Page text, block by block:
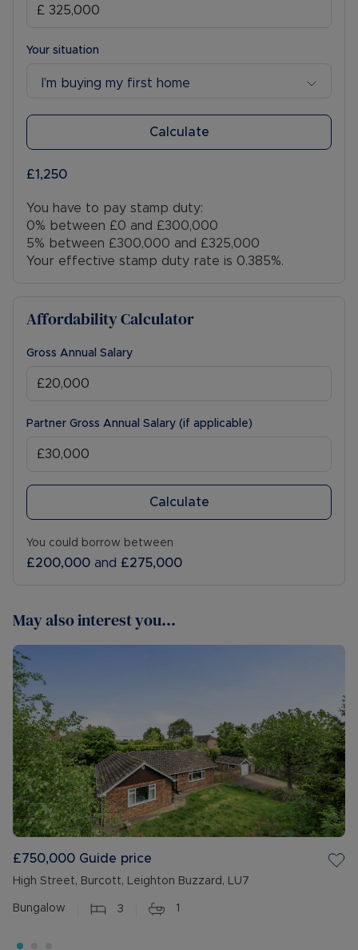
Your situation
I’m buying my first home
Calculate
£1,250
You have to pay stamp duty:
0% between £0 and £300,000
5% between £300,000 and £325,000
Your effective stamp duty rate is 0.385%.
Affordability Calculator
Gross Annual Salary
Partner Gross Annual Salary (if applicable)
Calculate
You could borrow between
£200,000 and £275,000
May also interest you...
£750,000 Guide price
High Street, Burcott, Leighton Buzzard, LU7
Bungalow 3 1